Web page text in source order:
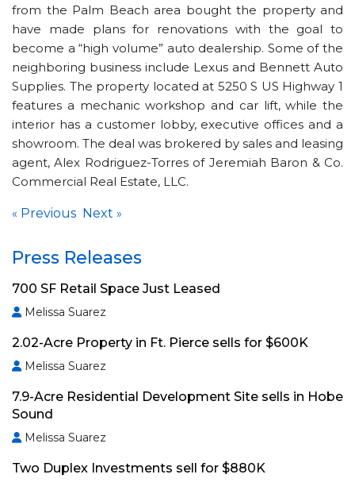
from the Palm Beach area bought the property and
have made plans for renovations with the goal to
become a “high volume” auto dealership. Some of the
neighboring business include Lexus and Bennett Auto
Supplies. The property located at 5250 S US Highway 1
features a mechanic workshop and car lift, while the
interior has a customer lobby, executive offices and a
showroom. The deal was brokered by sales and leasing
agent, Alex Rodriguez-Torres of Jeremiah Baron & Co.
Commercial Real Estate, LLC.
« Previous Next »
Press Releases
700 SF Retail Space Just Leased
Melissa Suarez
2.02-Acre Property in Ft. Pierce sells for $600K
Melissa Suarez
7.9-Acre Residential Development Site sells in Hobe
Sound
Melissa Suarez
Two Duplex Investments sell for $880K